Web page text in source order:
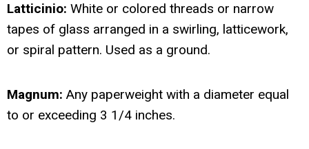
Latticinio: White or colored threads or narrow
tapes of glass arranged in a swirling, latticework,
or spiral pattern. Used as a ground.
Magnum: Any paperweight with a diameter equal
to or exceeding 3 1/4 inches.